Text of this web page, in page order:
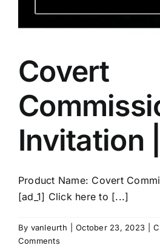
Covert
Invitation |
Product Name: Covert
[ad_1] Click here to [...]
By vanleurth October 23, 2023
Comments